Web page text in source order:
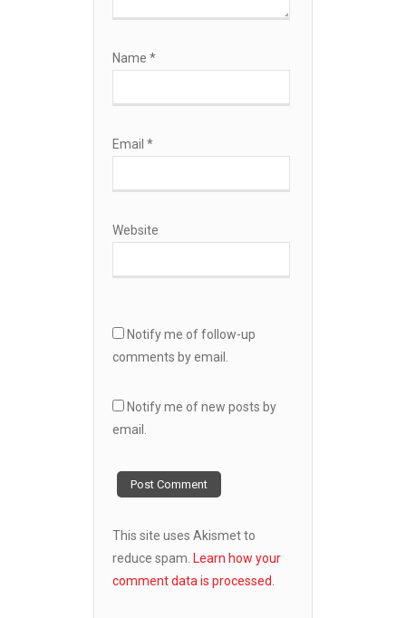
Name *
Email *
Website
Notify me of follow-up
comments by email.
Notify me of new posts by
email.
This site uses Akismet to
reduce spam. Learn how your
comment data is processed.